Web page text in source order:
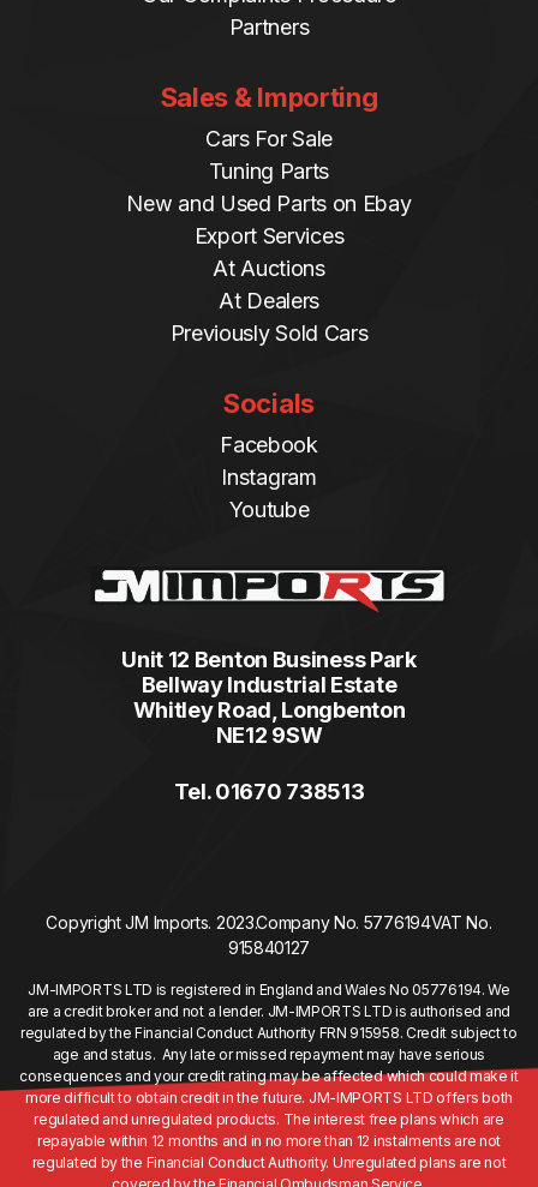
Partners
Sales & Importing
Cars For Sale
Tuning Parts
New and Used Parts on Ebay
Export Services
At Auctions
At Dealers
Previously Sold Cars
Socials
Facebook
Instagram
Youtube
Unit 12 Benton Business Park
Bellway Industrial Estate
Whitley Road, Longbenton
NE12 9SW
Tel. 01670 738513
Copyright JM Imports. 2023.Company No. 5776194VAT No.
915840127
JM-IMPORTS LTD is registered in England and Wales No 05776194. We
are a credit broker and not a lender. JM-IMPORTS LTD is authorised and
regulated by the Financial Conduct Authority FRN 915958. Credit subject to
age and status. Any late or missed repayment may have serious
consequences and your credit rating may be affected which could make it
more difficult to obtain credit in the future. JM-IMPORTS LTD offers both
regulated and unregulated products. The interest free plans which are
repayable within 12 months and in no more than 12 instalments are not
regulated by the Financial Conduct Authority. Unregulated plans are not